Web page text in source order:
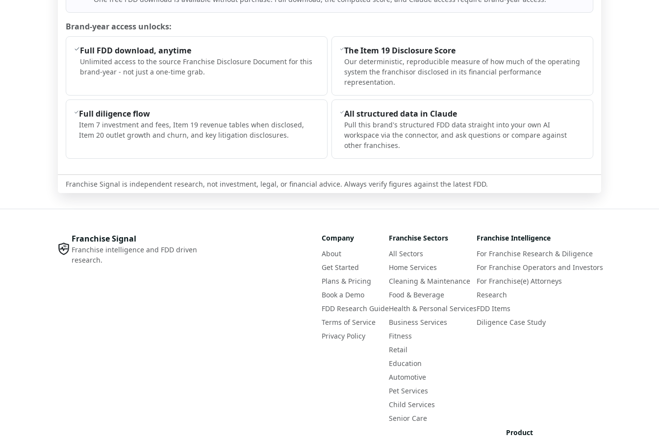
Brand-year access unlocks:
Full FDD download, anytime
Unlimited access to the source Franchise Disclosure Document for this
brand-year - not just a one-time grab.
The Item 19 Disclosure Score
Our deterministic, reproducible measure of how much of the operating
system the franchisor disclosed in its financial performance
representation.
Full diligence flow
Item 7 investment and fees, Item 19 revenue tables when disclosed,
Item 20 outlet growth and churn, and key litigation disclosures.
All structured data in Claude
Pull this brand's structured FDD data straight into your own AI
workspace via the connector, and ask questions or compare against
other franchises.
Franchise Signal is independent research, not investment, legal, or financial advice. Always verify figures against the latest FDD.
Franchise Signal
Franchise intelligence and FDD driven
research.
Company
About
Get Started
Plans & Pricing
Book a Demo
FDD Research Guide
Terms of Service
Privacy Policy
Franchise Sectors
All Sectors
Home Services
Cleaning & Maintenance
Food & Beverage
Health & Personal Services
Business Services
Fitness
Retail
Education
Automotive
Pet Services
Child Services
Senior Care
Franchise Intelligence
For Franchise Research & Diligence
For Franchise Operators and Investors
For Franchise(e) Attorneys
Research
FDD Items
Diligence Case Study
Product